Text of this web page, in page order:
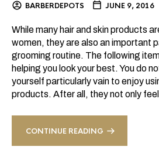
BARBERDEPOTS JUNE 9, 2016
While many hair and skin products
women, they are also an important
grooming routine. The following
helping you look your best. You do
yourself particularly vain to enjoy
products. After all, they not only
CONTINUE READING